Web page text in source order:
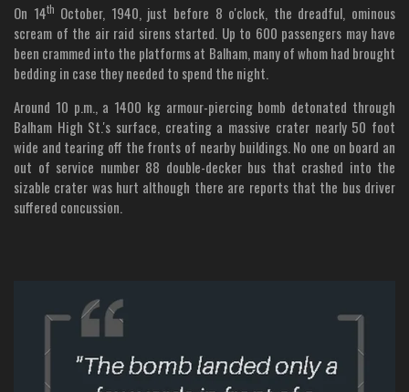
On 14th October, 1940, just before 8 o'clock, the dreadful, ominous
scream of the air raid sirens started. Up to 600 passengers may have
been crammed into the platforms at Balham, many of whom had brought
bedding in case they needed to spend the night.
Around 10 p.m., a 1400 kg armour-piercing bomb detonated through
Balham High St.'s surface, creating a massive crater nearly 50 foot
wide and tearing off the fronts of nearby buildings. No one on board an
out of service number 88 double-decker bus that crashed into the
sizable crater was hurt although there are reports that the bus driver
suffered concussion.